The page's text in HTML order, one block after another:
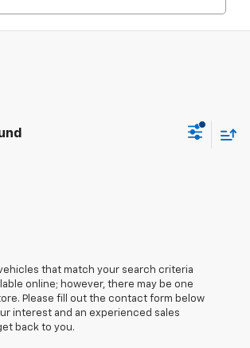
vehicles that match your search criteria
online; however, there may be one
Please fill out the contact form below
interest and an experienced sales
back to you.